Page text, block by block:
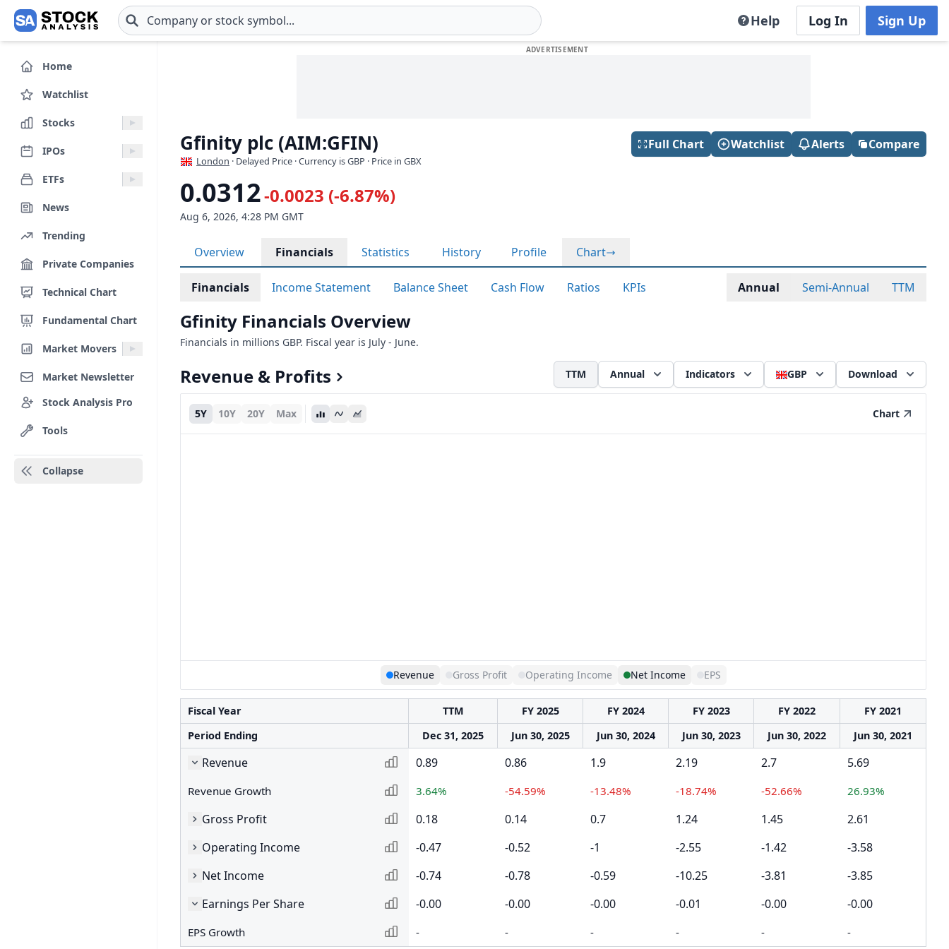
Skip to main content Help Log In Sign Up
Home
Watchlist
Stocks
IPOs
ETFs
News
Trending
Private Companies
Technical Chart
Fundamental Chart
Market Movers
Market Newsletter
Stock Analysis Pro
Tools
Collapse
Gfinity plc (AIM:GFIN)
London · Delayed Price · Currency is GBP · Price in GBX
Full Chart Watchlist Alerts Compare
0.0312-0.0023 (-6.87%)
Aug 6, 2026, 4:28 PM GMT
Overview Financials Statistics History Profile Chart
Financials Income Statement Balance Sheet Cash Flow Ratios KPIs Annual Semi-Annual TTM
Gfinity Financials Overview
Financials in millions GBP. Fiscal year is July - June.
Revenue & Profits TTM Annual Indicators GBP Download
5Y 10Y 20Y Max Chart
Revenue Gross Profit Operating Income Net Income EPS
Fiscal Year TTM FY 2025 FY 2024 FY 2023 FY 2022
FY 2021
Period Ending
Dec 31, 2025 Jun 30, 2025 Jun 30, 2024 Jun 30, 2023 Jun 30, 2022 Jun 30, 2021
Revenue 0.89 0.86 1.9 2.19 2.7 5.69
Revenue Growth 3.64% -54.59% -13.48% -18.74% -52.66% 26.93%
Gross Profit 0.18 0.14 0.7 1.24 1.45
2.61
Operating Income
-0.47 -0.52 -1 -2.55 -1.42
-3.58
Net Income
-0.74 -0.78 -0.59 -10.25 -3.81
-3.85
Earnings Per Share
-0.00 -0.00 -0.00 -0.01 -0.00 -0.00
EPS Growth - - - - - -